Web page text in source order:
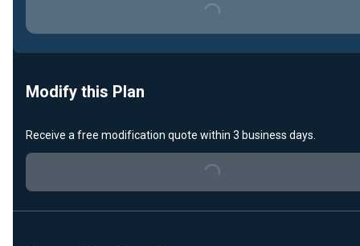
Loading...
Modify this Plan
Receive a free modification quote within 3 business days.
Loading...